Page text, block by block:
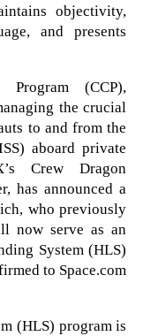
objectivity,
and presents
Program (CCP),
the crucial
to and from the
aboard private
Crew Dragon
has announced a
who previously
now serve as an
System (HLS)
to Space.com
(HLS) program is